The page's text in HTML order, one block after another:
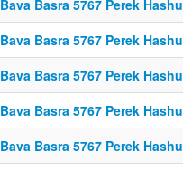
Bava Basra 5767 Perek
Bava Basra 5767 Perek
Bava Basra 5767 Perek
Bava Basra 5767 Perek
Bava Basra 5767 Perek